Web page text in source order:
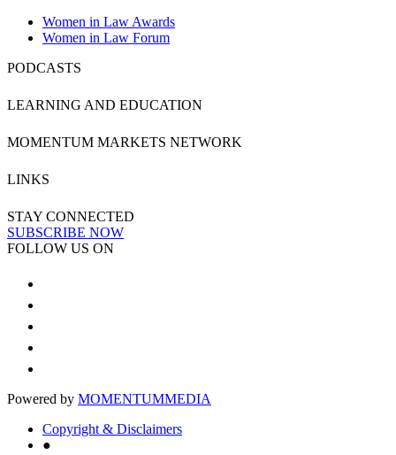
Women in Law Awards
Women in Law Forum
PODCASTS
LEARNING AND EDUCATION
MOMENTUM MARKETS NETWORK
LINKS
STAY CONNECTED
SUBSCRIBE NOW
FOLLOW US ON
Powered by MOMENTUMMEDIA
Copyright & Disclaimers
●